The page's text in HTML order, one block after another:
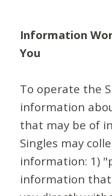
Information
You
To operate the
information
that may be of
Singles may
information: 1)
information that